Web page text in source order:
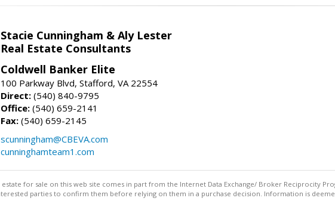
Stacie Cunningham & Aly Lester
Real Estate Consultants
Coldwell Banker Elite
100 Parkway Blvd, Stafford, VA 22554
Direct: (540) 840-9795
Office: (540) 659-2141
Fax: (540) 659-2145
scunningham@CBEVA.com
cunninghamteam1.com
for sale on this web site comes in part from the Internet Data Exchange/ Broker Reciprocity
parties to confirm them before relying on them in a purchase decision. Information is